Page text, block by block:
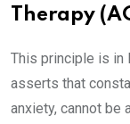
Therapy
This principle is in
asserts that
anxiety, cannot be